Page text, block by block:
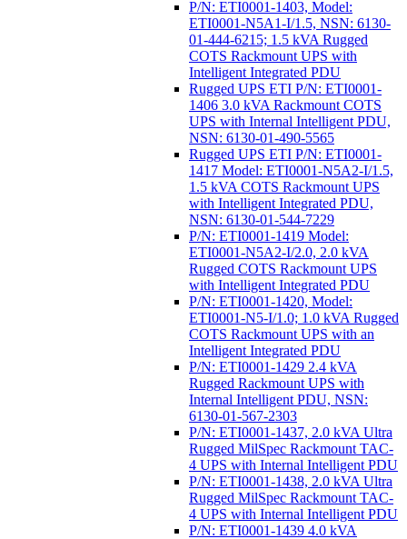
P/N: ETI0001-1403, Model:
ETI0001-N5A1-I/1.5, NSN: 6130-
01-444-6215; 1.5 kVA Rugged
COTS Rackmount UPS with
Intelligent Integrated PDU
Rugged UPS ETI P/N: ETI0001-
1406 3.0 kVA Rackmount COTS
UPS with Internal Intelligent PDU,
NSN: 6130-01-490-5565
Rugged UPS ETI P/N: ETI0001-
1417 Model: ETI0001-N5A2-I/1.5,
1.5 kVA COTS Rackmount UPS
with Intelligent Integrated PDU,
NSN: 6130-01-544-7229
P/N: ETI0001-1419 Model:
ETI0001-N5A2-I/2.0, 2.0 kVA
Rugged COTS Rackmount UPS
with Intelligent Integrated PDU
P/N: ETI0001-1420, Model:
ETI0001-N5-I/1.0; 1.0 kVA Rugged
COTS Rackmount UPS with an
Intelligent Integrated PDU
P/N: ETI0001-1429 2.4 kVA
Rugged Rackmount UPS with
Internal Intelligent PDU, NSN:
6130-01-567-2303
P/N: ETI0001-1437, 2.0 kVA Ultra
Rugged MilSpec Rackmount TAC-
4 UPS with Internal Intelligent PDU
P/N: ETI0001-1438, 2.0 kVA Ultra
Rugged MilSpec Rackmount TAC-
4 UPS with Internal Intelligent PDU
P/N: ETI0001-1439 4.0 kVA